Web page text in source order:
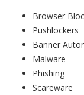
Browser
Pushlockers
Banner
Malware
Phishing
Scareware